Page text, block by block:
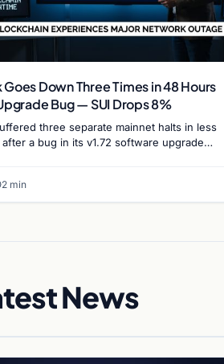
Down Three Times in 48 Hours
Bug — SUI Drops 8%
three separate mainnet halts in less
a bug in its v1.72 software upgrade
2 min
News